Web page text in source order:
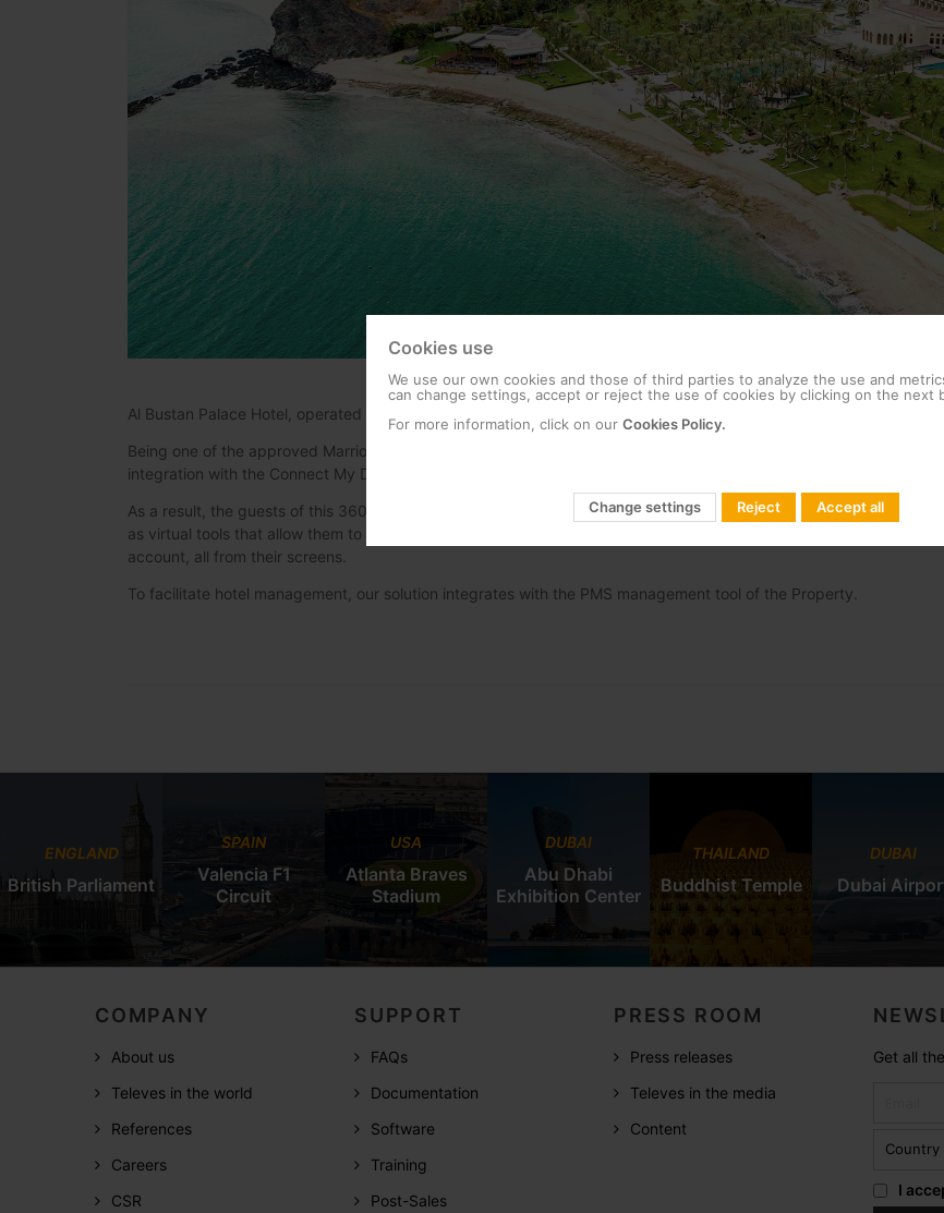
Al Bustan Palace Hotel, operated by Ritz-Carlton, is one of the leading five-star hotels in the Middle East.
Being one of the approved Marriott vendors for IPTV (GRE) Televes deployed at the hotel their custom made (as
integration with the Connect My Device Platform that allows connectivity between mobile devices and Chromecast.
As a result, the guests of this 360 rooms hotel can enjoy the highest level of services as part of their ITV offering,
as virtual tools that allow them to make use of the hotel services, the local leisure and shopping offer, transport
account, all from their screens.
To facilitate hotel management, our solution integrates with the PMS management tool of the Property.
ENGLAND
British Parliament
SPAIN
Valencia F1
Circuit
USA
Atlanta Braves
Stadium
DUBAI
Abu Dhabi
Exhibition Center
THAILAND
Buddhist Temple
DUBAI
Dubai
COMPANY
About us
Televes in the world
References
Careers
CSR
SUPPORT
FAQs
Documentation
Software
Training
Post-Sales
PRESS ROOM
Press releases
Televes in the media
Content
Get all
I
Cookies use
We use our own cookies and those of third parties to analyze the use and
can change settings, accept or reject the use of cookies by clicking on the next
For more information, click on our Cookies Policy.
Change settings Reject Accept all